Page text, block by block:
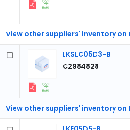
View other suppliers' inventory on
View other suppliers' inventory on
LKSLC05D3-B
C2984828